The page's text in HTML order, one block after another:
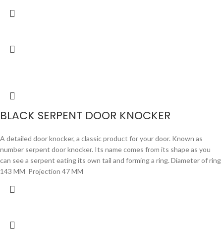
BLACK SERPENT DOOR KNOCKER
A detailed door knocker, a classic product for your door. Known as
number serpent door knocker. Its name comes from its shape as you
can see a serpent eating its own tail and forming a ring. Diameter of ring
143 MM Projection 47 MM